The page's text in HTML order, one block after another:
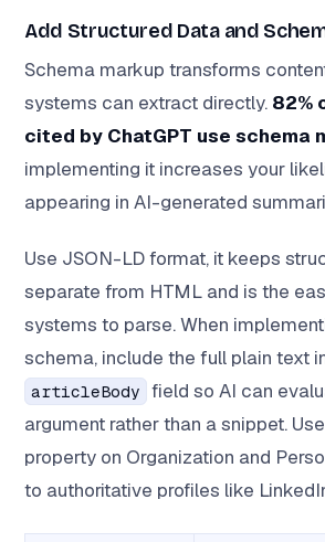
Add Structured Data and
Schema markup transforms
systems can extract directly. 82%
cited by ChatGPT use schema
implementing it increases your
appearing in AI-generated
Use JSON-LD format, it keeps
separate from HTML and is the
systems to parse. When
schema, include the full plain text
articleBody field so AI can
argument rather than a snippet.
property on Organization and
to authoritative profiles like